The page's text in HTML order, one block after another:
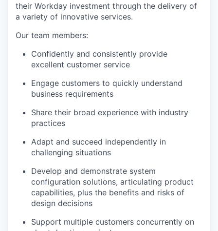
their Workday investment through the delivery of
a variety of innovative services.
Our team members:
Confidently and consistently provide
excellent customer service
Engage customers to quickly understand
business requirements
Share their broad experience with industry
practices
Adapt and succeed independently in
challenging situations
Develop and demonstrate system
configuration solutions, articulating product
capabilities, plus the benefits and risks of
design decisions
Support multiple customers concurrently on